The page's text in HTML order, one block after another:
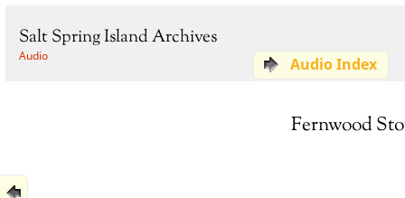
Salt Spring Island Archives
Audio Audio Index
Fernwood